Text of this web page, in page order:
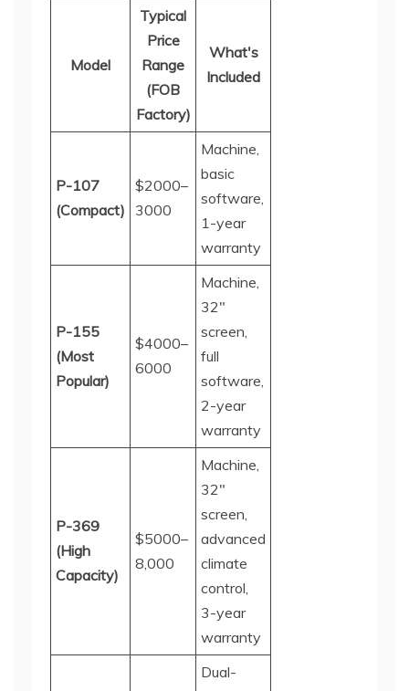
Model
Typical
Price
Range
(FOB
Factory)
What's
Included
P-107
(Compact)
$2000–
3000
Machine,
basic
software,
1-year
warranty
P-155
(Most
Popular)
$4000–
6000
Machine,
32"
screen,
full
software,
2-year
warranty
P-369
(High
Capacity)
$5000–
8,000
Machine,
32"
screen,
advanced
climate
control,
3-year
warranty
Dual-